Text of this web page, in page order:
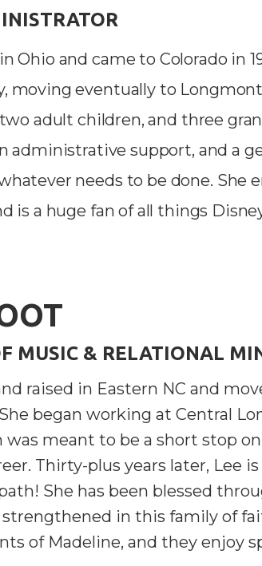
Ohio and came to Colorado in
moving eventually to
adult children, and three
administrative support, and a
needs to be done. She
is a huge fan of all things
MUSIC & RELATIONAL
raised in Eastern NC and
began working at Central
meant to be a short stop
Thirty-plus years later, Lee
She has been blessed
in this family of
of Madeline, and they enjoy